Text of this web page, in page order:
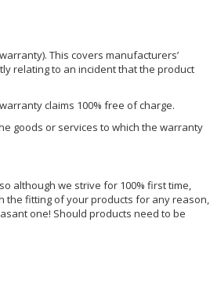
This covers manufacturers’
relating to an incident that the product
claims 100% free of charge.
goods or services to which the warranty
although we strive for 100% first time,
the fitting of your products for any reason,
one! Should products need to be